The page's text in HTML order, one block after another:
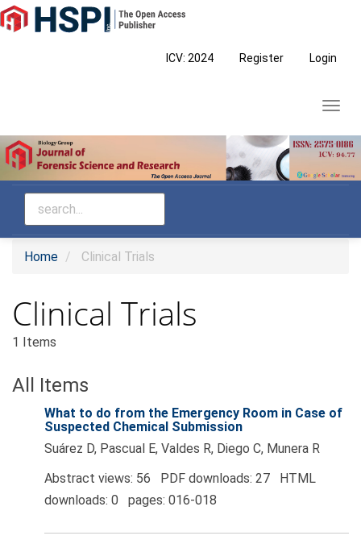
Main
Navigation
ICV: 2024 Register Login
Home Clinical Trials
Clinical Trials
1 Items
All Items
What to do from the Emergency Room in Case of
Suspected Chemical Submission
Suárez D, Pascual E, Valdes R, Diego C, Munera R
Abstract views: 56 PDF downloads: 27 HTML
downloads: 0 pages: 016-018